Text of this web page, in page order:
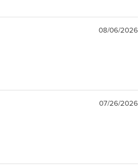
08/06/2026
07/26/2026